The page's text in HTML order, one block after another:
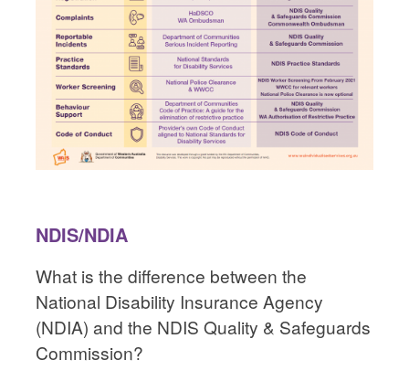
NDIS/NDIA
What is the difference between the
National Disability Insurance Agency
(NDIA) and the NDIS Quality & Safeguards
Commission?